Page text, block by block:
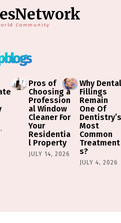
Community
blogs
Pros of
Choosing a
Profession
al Window
Cleaner For
Your
Residentia
l Property
JULY 14, 2026
Why
Fillings
Remain
One Of
Most
Common
Treatment
s?
JULY 4, 2026